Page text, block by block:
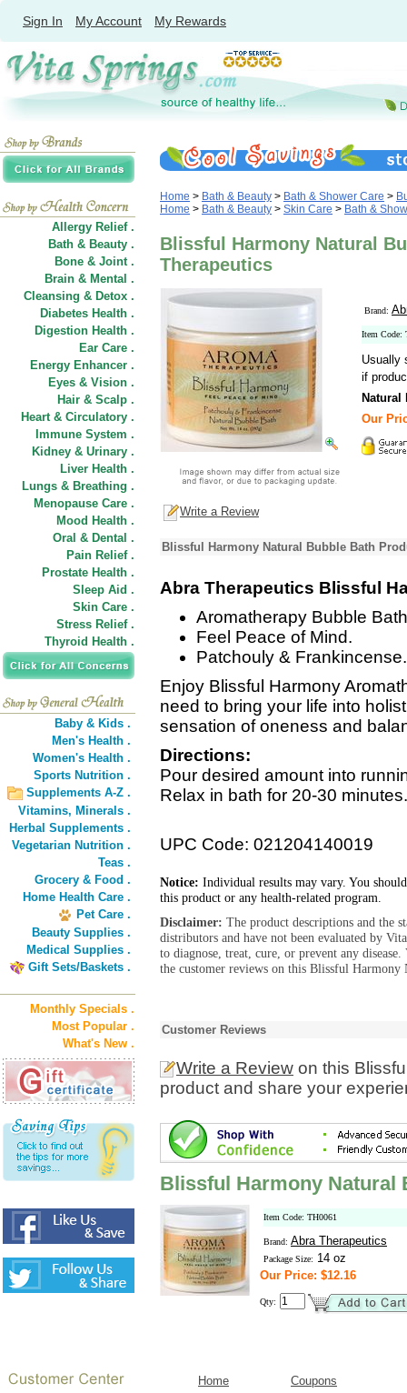
Sign In My Account My Rewards
Allergy Relief .
Bath & Beauty .
Bone & Joint .
Brain & Mental .
Cleansing & Detox .
Diabetes Health .
Digestion Health .
Ear Care .
Energy Enhancer .
Eyes & Vision .
Hair & Scalp .
Heart & Circulatory .
Immune System .
Kidney & Urinary .
Liver Health .
Lungs & Breathing .
Menopause Care .
Mood Health .
Oral & Dental .
Pain Relief .
Prostate Health .
Sleep Aid .
Skin Care .
Stress Relief .
Thyroid Health .
Baby & Kids .
Men's Health .
Women's Health .
Sports Nutrition .
Supplements A-Z .
Vitamins, Minerals .
Herbal Supplements .
Vegetarian Nutrition .
Teas .
Grocery & Food .
Home Health Care .
Pet Care .
Beauty Supplies .
Medical Supplies .
Gift Sets/Baskets .
Monthly Specials .
Most Popular .
What's New .
Home > Bath & Beauty > Bath & Shower Care >
Home > Bath & Beauty > Skin Care > Bath &
Blissful Harmony Natural
Therapeutics
Brand:
Item Code:
Usually
if
Natural
Our
Write a Review
Blissful Harmony Natural Bubble Bath
Abra Therapeutics Blissful
Aromatherapy Bubble
Feel Peace of Mind.
Patchouly & Frankincense.
Enjoy Blissful Harmony
need to bring your life into
sensation of oneness and
Directions:
Pour desired amount into
Relax in bath for 20-30
UPC Code: 021204140019
Notice: Individual results may vary. You
this product or any health-related program.
Disclaimer: The product descriptions and the
distributors and have not been evaluated by
to diagnose, treat, cure, or prevent any
the customer reviews on this Blissful
Customer Reviews
Write a Review on this
product and share your
Blissful Harmony Natural
Item Code: TH0061
Brand: Abra Therapeutics
Package Size: 14 oz
Our Price: $12.16
Qty:
Home
Coupons